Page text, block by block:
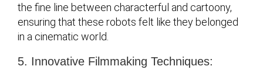
the fine line between characterful and cartoony,
ensuring that these robots felt like they belonged
in a cinematic world.
5. Innovative Filmmaking Techniques: